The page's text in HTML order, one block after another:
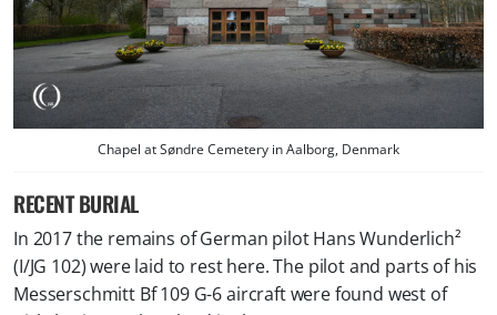
Chapel at Søndre Cemetery in Aalborg, Denmark
RECENT BURIAL
In 2017 the remains of German pilot Hans Wunderlich²
(I/JG 102) were laid to rest here. The pilot and parts of his
Messerschmitt Bf 109 G-6 aircraft were found west of